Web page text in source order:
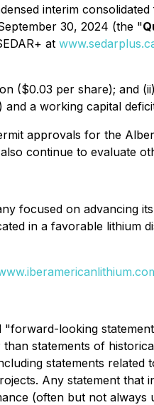
interim
30, 2024 (the "
at
($0.03 per share); and
a working capital
approvals for the
continue to evaluate
focused on advancing
in a favorable
looking
statements of
statements
Any statement that
(often but not